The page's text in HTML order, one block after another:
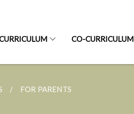
CO-CURRICULUM
FOR PARENTS